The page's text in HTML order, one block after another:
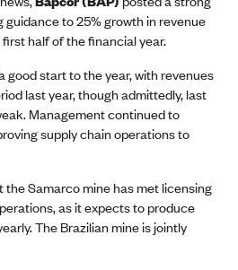
to 25% growth in revenue
half of the financial year.
good start to the year, with revenues
last year, though admittedly, last
Management continued to
supply chain operations to
Samarco mine has met licensing
as it expects to produce
The Brazilian mine is jointly